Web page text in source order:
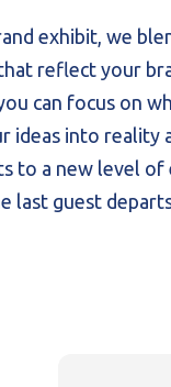
exhibit, we
reflect your
can focus on
ideas into reality
to a new level of
last guest